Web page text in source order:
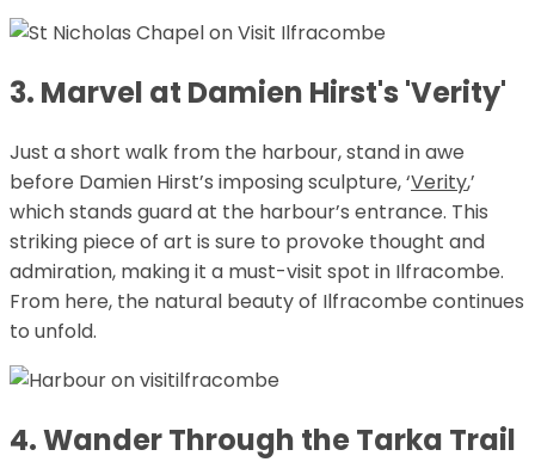
3. Marvel at Damien Hirst's 'Verity'
Just a short walk from the harbour, stand in awe
before Damien Hirst’s imposing sculpture, ‘Verity,’
which stands guard at the harbour’s entrance. This
striking piece of art is sure to provoke thought and
admiration, making it a must-visit spot in Ilfracombe.
From here, the natural beauty of Ilfracombe continues
to unfold.
4. Wander Through the Tarka Trail